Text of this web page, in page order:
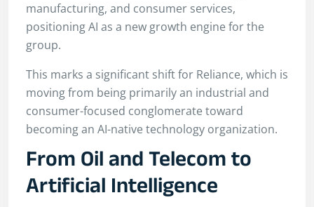
manufacturing, and consumer services,
positioning AI as a new growth engine for the
group.
This marks a significant shift for Reliance, which is
moving from being primarily an industrial and
consumer-focused conglomerate toward
becoming an AI-native technology organization.
From Oil and Telecom to
Artificial Intelligence